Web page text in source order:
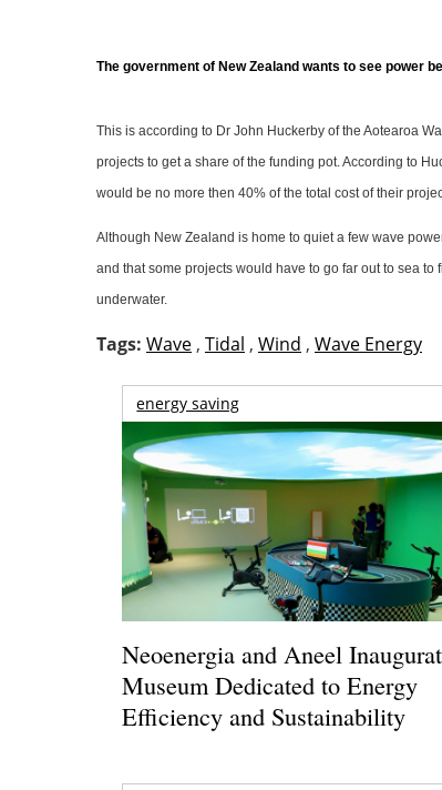
The government of New Zealand wants to see power
This is according to Dr John Huckerby of the Aotearoa
projects to get a share of the funding pot. According to
would be no more then 40% of the total cost of their
Although New Zealand is home to quiet a few wave
and that some projects would have to go far out to sea
underwater.
Tags: Wave , Tidal , Wind , Wave Energy
energy saving
Neoenergia and Aneel
Museum Dedicated to Energy
Efficiency and Sustainability